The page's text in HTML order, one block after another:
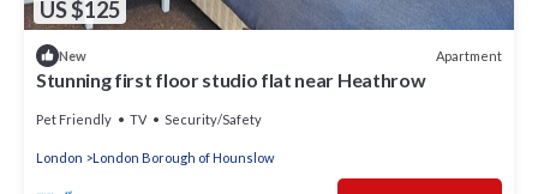
US $125
New Apartment
Stunning first floor studio flat near Heathrow
Pet Friendly TV Security/Safety
London London Borough of Hounslow